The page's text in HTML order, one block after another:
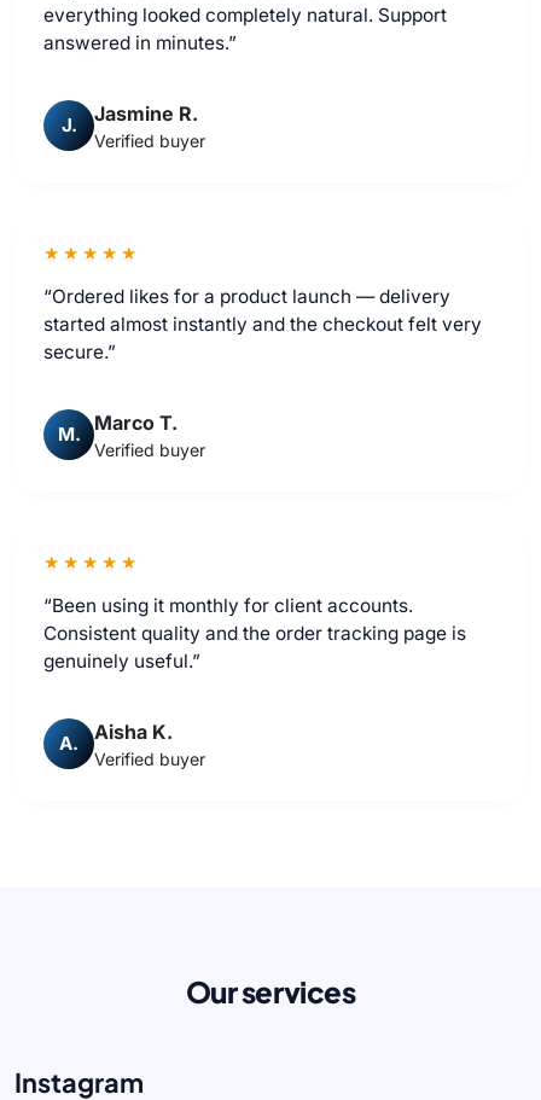
everything looked completely natural. Support
answered in minutes.”
J. Jasmine R.
Verified buyer
★★★★★
“Ordered likes for a product launch — delivery
started almost instantly and the checkout felt very
secure.”
M. Marco T.
Verified buyer
★★★★★
“Been using it monthly for client accounts.
Consistent quality and the order tracking page is
genuinely useful.”
A. Aisha K.
Verified buyer
Our services
Instagram